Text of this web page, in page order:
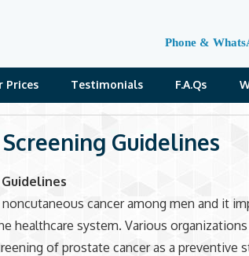
Phone &
Prices Testimonials F.A.Qs
Guidelines
cancer among men and it
healthcare system. Various organizations
of prostate cancer as a preventive